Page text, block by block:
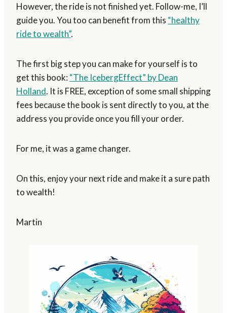
However, the ride is not finished yet. Follow-me, I’ll
guide you. You too can benefit from this “healthy
ride to wealth”.
The first big step you can make for yourself is to
get this book: “The IcebergEffect” by Dean
Holland. It is FREE, exception of some small shipping
fees because the book is sent directly to you, at the
address you provide once you fill your order.
For me, it was a game changer.
On this, enjoy your next ride and make it a sure path
to wealth!
Martin